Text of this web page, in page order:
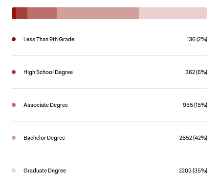
Less Than 9th Grade 136 (2%)
High School Degree 362 (6%)
Associate Degree 955 (15%)
Bachelor Degree 2652 (42%)
Graduate Degree 2203 (35%)